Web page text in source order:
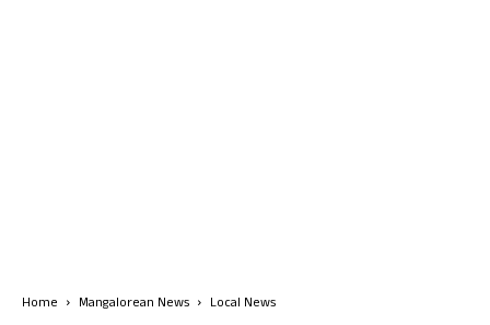
Home Mangalorean News Local News